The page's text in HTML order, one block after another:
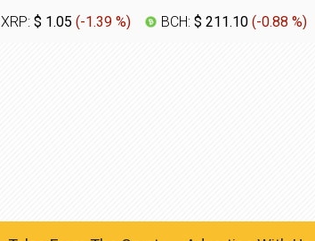
XRP: $ 1.05 (-1.39 %) BCH: $ 211.10 (-0.88 %)